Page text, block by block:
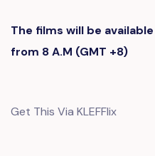
The films will be
from 8 A.M (GMT +8)
Get This Via KLEFFlix